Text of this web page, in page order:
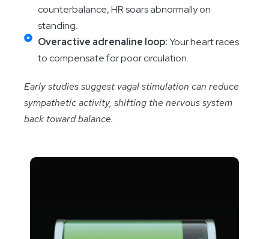
counterbalance, HR soars abnormally on
standing.
Overactive adrenaline loop:Your heart races
to compensate for poor circulation.
Early studies suggest vagal stimulation can reduce
sympathetic activity, shifting the nervous system
back toward balance.